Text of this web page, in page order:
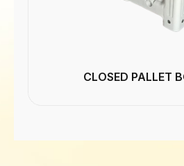
CLOSED PALLET